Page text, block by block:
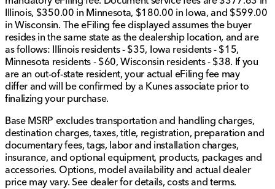
firsthand the comfort and features that make this van a
standout choice. Your next adventure awaits! 🚗
For more details or to confirm the specifics of this
vehicle, feel free to reach out to us. We’re here to help
every step of the way.
Description is written by Ai based on information
provided about the vehicle. Ai is new and can be
incorrect. Please verify vehicle details with the
dealership.
Illinois, $350.00 in Minnesota, $180.00 in Iowa, and $599.00
in Wisconsin. The eFiling fee displayed assumes the buyer
resides in the same state as the dealership location, and are
as follows: Illinois residents - $35, Iowa residents - $15,
Minnesota residents - $60, Wisconsin residents - $38. If you
are an out-of-state resident, your actual eFiling fee may
differ and will be confirmed by a Kunes associate prior to
finalizing your purchase.
Base MSRP excludes transportation and handling charges,
destination charges, taxes, title, registration, preparation and
documentary fees, tags, labor and installation charges,
insurance, and optional equipment, products, packages and
accessories. Options, model availability and actual dealer
price may vary. See dealer for details, costs and terms.